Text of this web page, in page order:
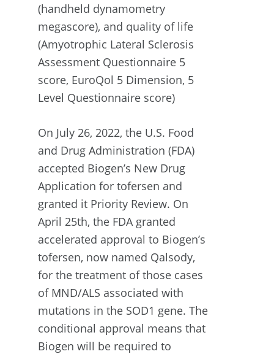
(handheld dynamometry
megascore), and quality of life
(Amyotrophic Lateral Sclerosis
Assessment Questionnaire 5
score, EuroQol 5 Dimension, 5
Level Questionnaire score)
On July 26, 2022, the U.S. Food
and Drug Administration (FDA)
accepted Biogen’s New Drug
Application for tofersen and
granted it Priority Review. On
April 25th, the FDA granted
accelerated approval to Biogen’s
tofersen, now named Qalsody,
for the treatment of those cases
of MND/ALS associated with
mutations in the SOD1 gene. The
conditional approval means that
Biogen will be required to